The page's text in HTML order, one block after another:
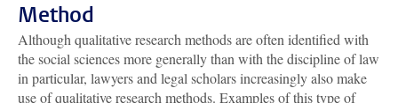
Method
Although qualitative research methods are often identified with
the social sciences more generally than with the discipline of law
in particular, lawyers and legal scholars increasingly also make
use of qualitative research methods. Examples of this type of